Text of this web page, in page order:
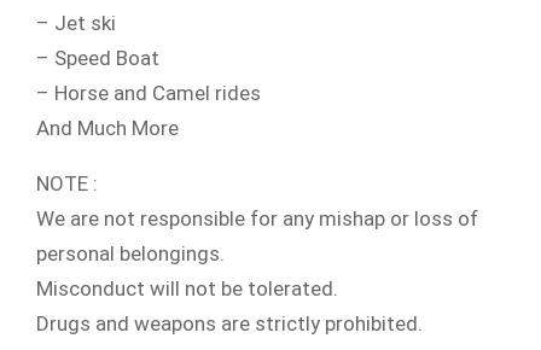
– Jet ski
– Speed Boat
– Horse and Camel rides
And Much More
NOTE :
We are not responsible for any mishap or loss of
personal belongings.
Misconduct will not be tolerated.
Drugs and weapons are strictly prohibited.